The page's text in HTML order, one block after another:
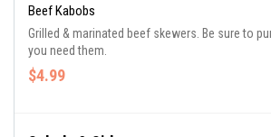
Beef Kabobs
Grilled & marinated beef skewers. Be sure to
you need them.
$4.99